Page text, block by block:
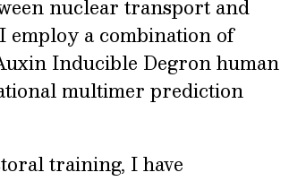
nuclear transport and
employ a combination of
Inducible Degron human
multimer prediction
training, I have